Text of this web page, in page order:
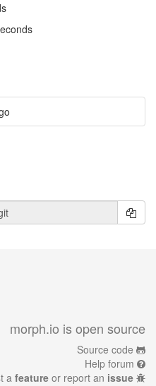
morph.io is open source
Source code
Help forum
a feature or report an issue